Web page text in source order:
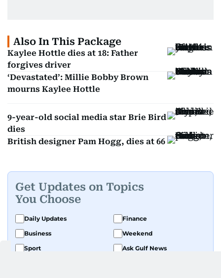
Also In This Package
Kaylee Hottle dies at 18: Father
forgives driver
‘Devastated’: Millie Bobby Brown
mourns Kaylee Hottle
9-year-old social media star Brie Bird
dies
British designer Pam Hogg, dies at 66
Get Updates on Topics
You Choose
Daily Updates
Finance
Business
Weekend
Sport
Ask Gulf News